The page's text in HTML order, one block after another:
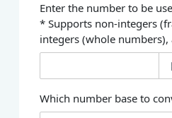
Enter the number to be
* Supports non-integers
integers (whole
Which number base to